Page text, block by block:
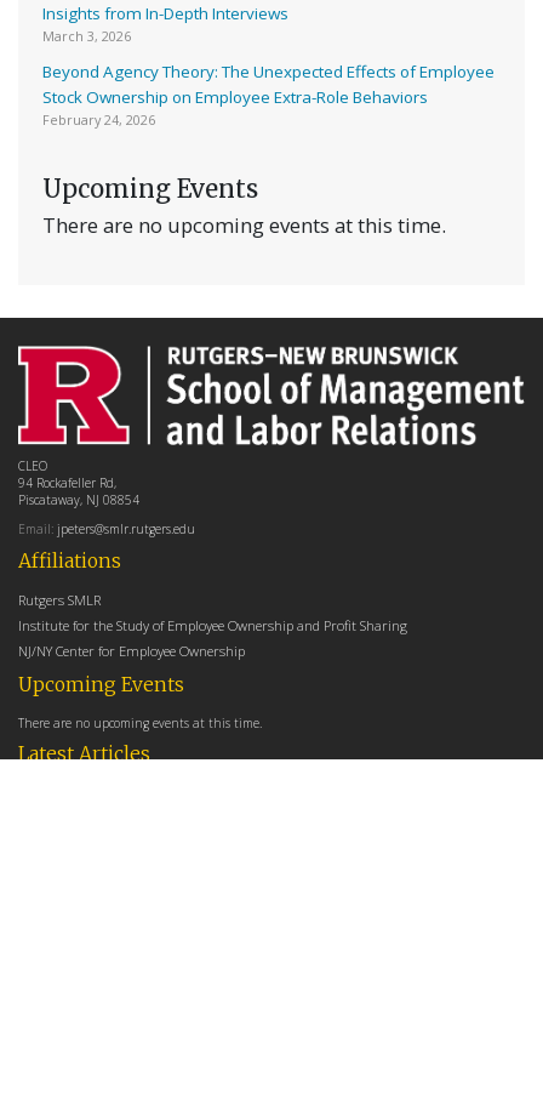
Insights from In-Depth Interviews
March 3, 2026
Beyond Agency Theory: The Unexpected Effects of Employee
Stock Ownership on Employee Extra-Role Behaviors
February 24, 2026
Upcoming Events
There are no upcoming events at this time.
Latest Articles
Affiliations
Rutgers SMLR
Institute for the Study of Employee Ownership and Profit Sharing
NJ/NY Center for Employee Ownership
Upcoming Events
There are no upcoming events at this time.
CLEO
94 Rockafeller Rd,
Piscataway, NJ 08854
Email: jpeters@smlr.rutgers.edu